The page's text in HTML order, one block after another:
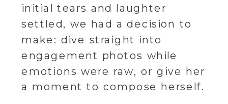
initial tears and laughter
settled, we had a decision to
make: dive straight into
engagement photos while
emotions were raw, or give her
a moment to compose herself.